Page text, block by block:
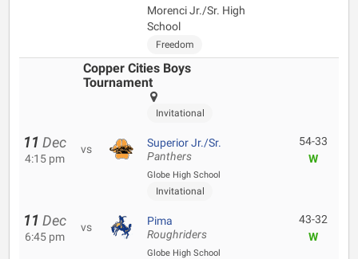
Morenci Jr./Sr. High
School
Freedom
Copper Cities Boys
Tournament
Invitational
11 Dec
4:15 pm
vs Superior Jr./Sr.
Panthers
Globe High School
Invitational
54-33
W
11 Dec
6:45 pm
vs Pima
Roughriders
Globe High School
43-32
W